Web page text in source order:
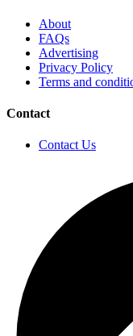
About
FAQs
Advertising
Privacy Policy
Terms and
Contact
Contact Us